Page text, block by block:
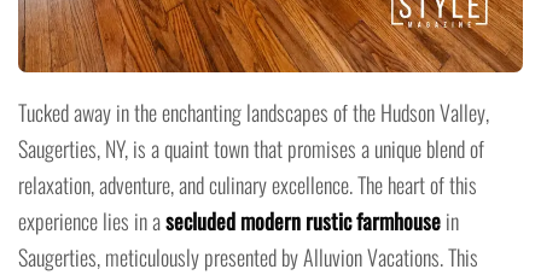
Tucked away in the enchanting landscapes of the Hudson Valley,
Saugerties, NY, is a quaint town that promises a unique blend of
relaxation, adventure, and culinary excellence. The heart of this
experience lies in asecluded modern rustic farmhousein
Saugerties, meticulously presented by Alluvion Vacations. This